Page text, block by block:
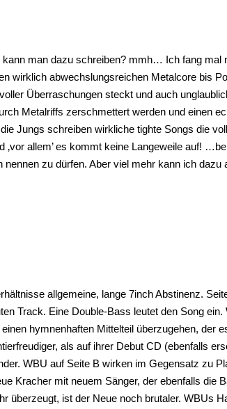
man dazu schreiben? mmh… Ich fang mal
wirklich abwechslungsreichen Metalcore bis
Überraschungen steckt und auch
Metalriffs zerschmettert werden und einen
Jungs schreiben wirkliche tighte Songs die
allem’ es kommt keine Langeweile auf!
zu dürfen. Aber viel mehr kann ich
allgemeine, lange 7inch Abstinenz.
Track. Eine Double-Bass leutet den Song
hymnenhaften Mittelteil überzugehen, der
als auf ihrer Debut CD (ebenfalls
WBU auf Seite B wirken im Gegensatz zu
Kracher mit neuem Sänger, der ebenfalls die
überzeugt, ist der Neue noch brutaler. WBUs